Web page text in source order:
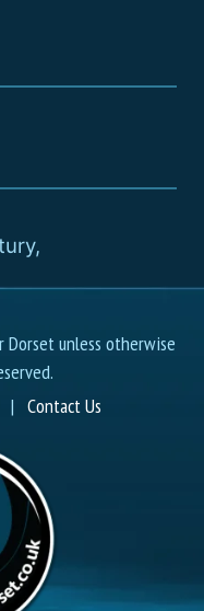
,
unless otherwise
| Contact Us